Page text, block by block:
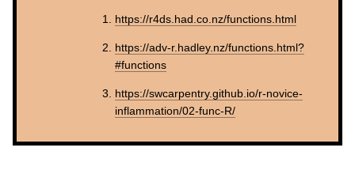
https://r4ds.had.co.nz/functions.html
https://adv-r.hadley.nz/functions.html?
#functions
https://swcarpentry.github.io/r-novice-
inflammation/02-func-R/